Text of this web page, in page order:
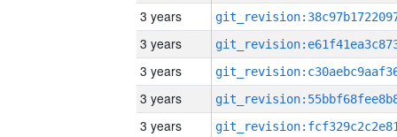
3 years
3 years
3 years
3 years
3 years